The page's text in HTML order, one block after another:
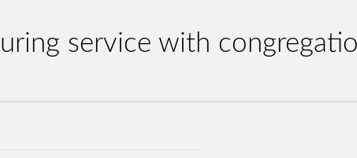
service with